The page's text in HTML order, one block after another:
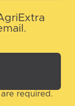
required.